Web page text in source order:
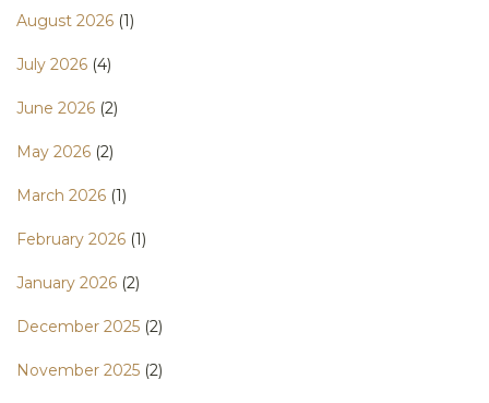
August 2026 (1)
July 2026 (4)
June 2026 (2)
May 2026 (2)
March 2026 (1)
February 2026 (1)
January 2026 (2)
December 2025 (2)
November 2025 (2)